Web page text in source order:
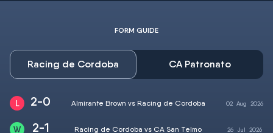
FORM GUIDE
Racing de Cordoba CA Patronato
2-0 Almirante Brown vs Racing de Cordoba 02 Aug 2026
2-1 Racing de Cordoba vs CA San Telmo 26 Jul 2026